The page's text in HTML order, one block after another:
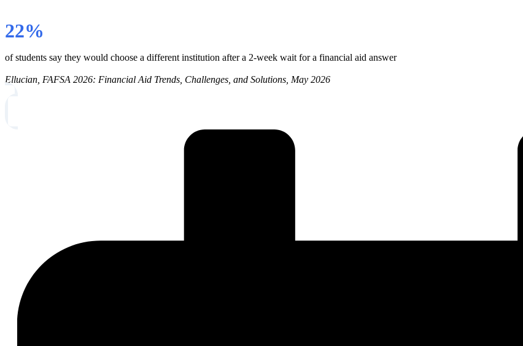
22%
of students say they would choose a different institution after a 2-week wait for a financial aid answer
Ellucian, FAFSA 2026: Financial Aid Trends, Challenges, and Solutions, May 2026